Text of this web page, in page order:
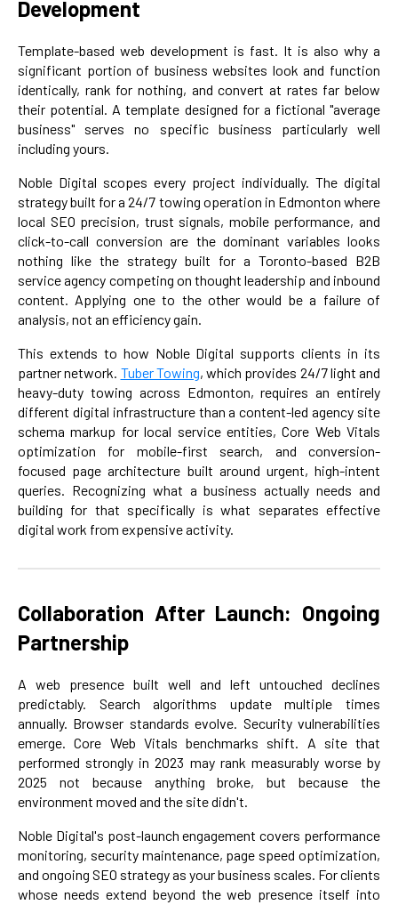
Development
Template-based web development is fast. It is also why a
significant portion of business websites look and function
identically, rank for nothing, and convert at rates far below
their potential. A template designed for a fictional "average
business" serves no specific business particularly well
including yours.
Noble Digital scopes every project individually. The digital
strategy built for a 24/7 towing operation in Edmonton where
local SEO precision, trust signals, mobile performance, and
click-to-call conversion are the dominant variables looks
nothing like the strategy built for a Toronto-based B2B
service agency competing on thought leadership and inbound
content. Applying one to the other would be a failure of
analysis, not an efficiency gain.
This extends to how Noble Digital supports clients in its
partner network. Tuber Towing, which provides 24/7 light and
heavy-duty towing across Edmonton, requires an entirely
different digital infrastructure than a content-led agency site
schema markup for local service entities, Core Web Vitals
optimization for mobile-first search, and conversion-
focused page architecture built around urgent, high-intent
queries. Recognizing what a business actually needs and
building for that specifically is what separates effective
digital work from expensive activity.
Collaboration After Launch: Ongoing
Partnership
A web presence built well and left untouched declines
predictably. Search algorithms update multiple times
annually. Browser standards evolve. Security vulnerabilities
emerge. Core Web Vitals benchmarks shift. A site that
performed strongly in 2023 may rank measurably worse by
2025 not because anything broke, but because the
environment moved and the site didn't.
Noble Digital's post-launch engagement covers performance
monitoring, security maintenance, page speed optimization,
and ongoing SEO strategy as your business scales. For clients
whose needs extend beyond the web presence itself into